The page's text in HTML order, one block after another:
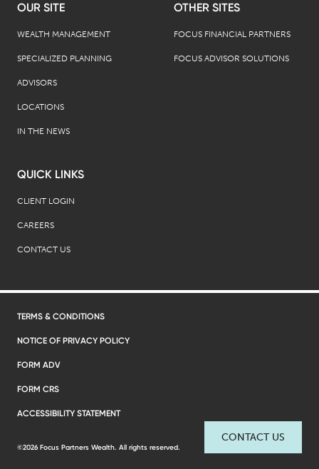
CONTACT US
OUR SITE
WEALTH MANAGEMENT
SPECIALIZED PLANNING
ADVISORS
LOCATIONS
IN THE NEWS
OTHER SITES
FOCUS FINANCIAL PARTNERS
FOCUS ADVISOR SOLUTIONS
QUICK LINKS
CLIENT LOGIN
CAREERS
CONTACT US
©2026 Focus Partners Wealth. All rights reserved.
TERMS & CONDITIONS
NOTICE OF PRIVACY POLICY
FORM ADV
FORM CRS
ACCESSIBILITY STATEMENT